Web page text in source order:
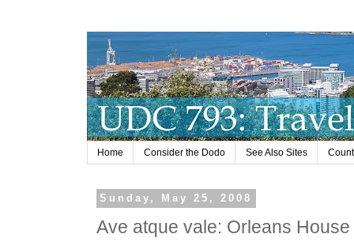
Home Consider the Dodo See Also Sites
Sunday, May 25, 2008
Ave atque vale: Orleans House